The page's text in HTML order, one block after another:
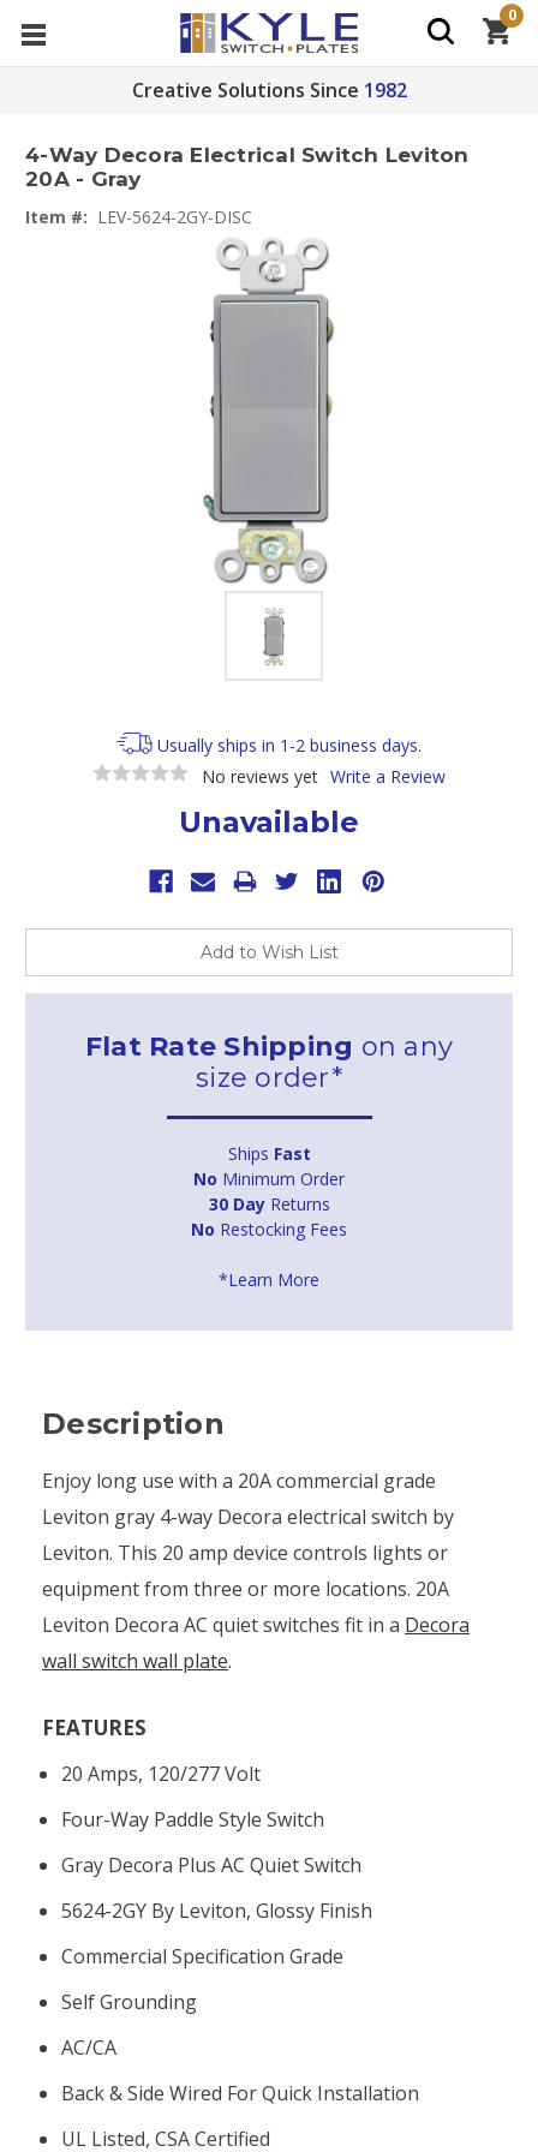
Creative Solutions Since 1982
0
4-Way Decora Electrical Switch Leviton
20A - Gray
Item #: LEV-5624-2GY-DISC
Usually ships in 1-2 business days.
No reviews yet Write a Review
Unavailable
Add to Wish List
Flat Rate Shipping on any
size order*
Ships Fast
No Minimum Order
30 DayReturns
No Restocking Fees
*Learn More
Description
Enjoy long use with a 20A commercial grade
Leviton gray 4-way Decora electrical switch by
Leviton. This 20 amp device controls lights or
equipment from three or more locations. 20A
Leviton Decora AC quiet switches fit in a Decora
wall switch wall plate.
FEATURES
20 Amps, 120/277 Volt
Four-Way Paddle Style Switch
Gray Decora Plus AC Quiet Switch
5624-2GY By Leviton, Glossy Finish
Commercial Specification Grade
Self Grounding
AC/CA
Back & Side Wired For Quick Installation
UL Listed, CSA Certified